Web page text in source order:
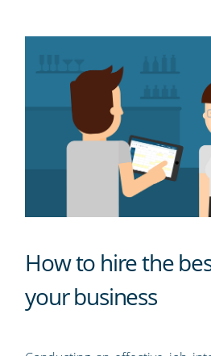
How to hire the
your business